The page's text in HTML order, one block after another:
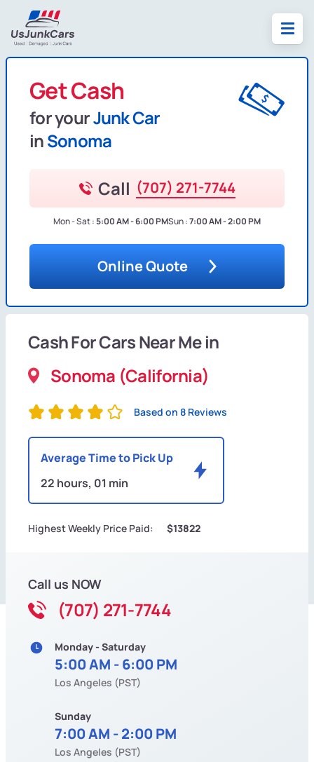
Get Cash
for yourJunk Car
inSonoma
Call (707) 271-7744
Mon - Sat :5:00 AM - 6:00 PMSun :7:00 AM - 2:00 PM
Online Quote
Cash For Cars Near Me in
Sonoma (California)
Based on 8 Reviews
Average Time to Pick Up
22 hours, 01 min
Highest Weekly Price Paid: $13822
Call us NOW
(707) 271-7744
Monday - Saturday
5:00 AM - 6:00 PM
Los Angeles (PST)
Sunday
7:00 AM - 2:00 PM
Los Angeles (PST)